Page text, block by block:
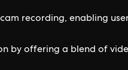
recording, enabling
by offering a blend of